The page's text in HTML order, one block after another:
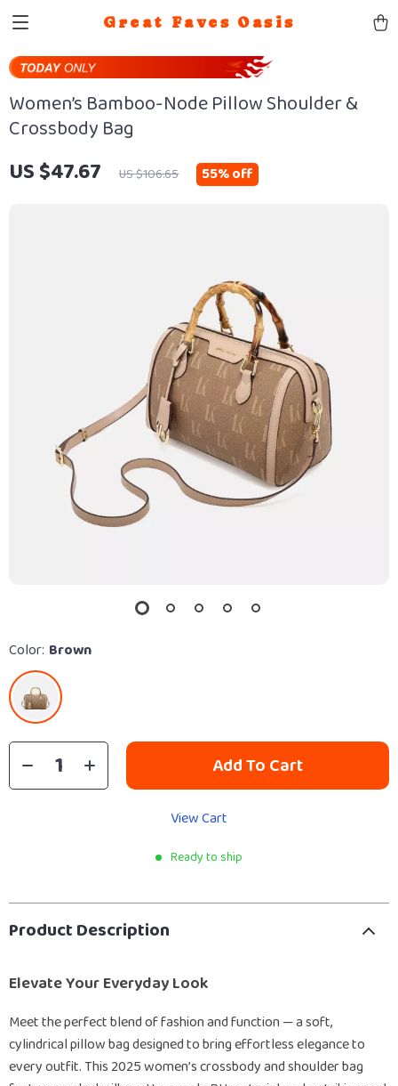
Great Faves Oasis
Women’s Bamboo-Node Pillow Shoulder &
Crossbody Bag
US $47.67 US $106.65 55%off
Color: Brown
Add To Cart
View Cart
Ready to ship
Product Description
Elevate Your Everyday Look
Meet the perfect blend of fashion and function — a soft,
cylindrical pillow bag designed to bring effortless elegance to
every outfit. This 2025 women’s crossbody and shoulder bag